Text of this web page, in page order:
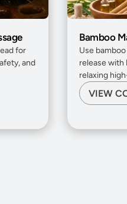
for
and
Bamboo
Use
release with
relaxing
VIEW